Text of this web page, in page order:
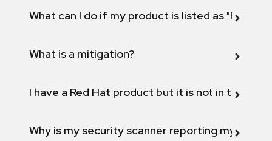
What can I do if my product is listed as "Fix
What is a mitigation?
I have a Red Hat product but it is not in the
Why is my security scanner reporting my